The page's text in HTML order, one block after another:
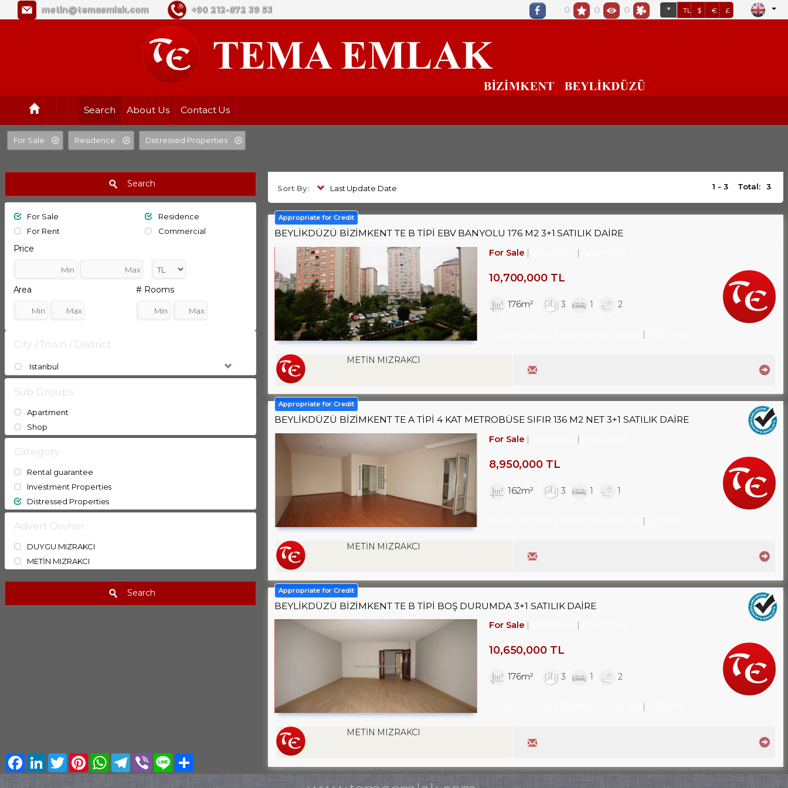
metin@temaemlak.com +90 212-872 39 53 0 0 0 * TL $ € £
Search About Us Contact Us
For Sale Residence Distressed Properties
Search
For Sale
For Rent
Residence
Commercial
Price
Area # Rooms
City / Town / District
Istanbul
Sub Groups
Apartment
Shop
Category
Rental guarantee
Investment Properties
Distressed Properties
Advert Owner
DUYGU MIZRAKCI
METİN MIZRAKCI
Search
Sort By: Last Update Date 1 - 3 Total: 3
Appropriate for Credit
BEYLİKDÜZÜ BİZİMKENT TE B TİPİ EBV BANYOLU 176 M2 3+1 SATILIK DAİRE
For Sale
10,700,000 TL
176m² 3 1 2
METİN MIZRAKCI
Appropriate for Credit
BEYLİKDÜZÜ BİZİMKENT TE A TİPİ 4 KAT METROBÜSE SIFIR 136 M2 NET 3+1 SATILIK DAİRE
For Sale
8,950,000 TL
162m² 3 1 1
METİN MIZRAKCI
Appropriate for Credit
BEYLİKDÜZÜ BİZİMKENT TE B TİPİ BOŞ DURUMDA 3+1 SATILIK DAİRE
For Sale
10,650,000 TL
176m² 3 1 2
METİN MIZRAKCI
Facebook
LinkedInTwitterPinterestWhatsAppTelegram
Viber Line Share